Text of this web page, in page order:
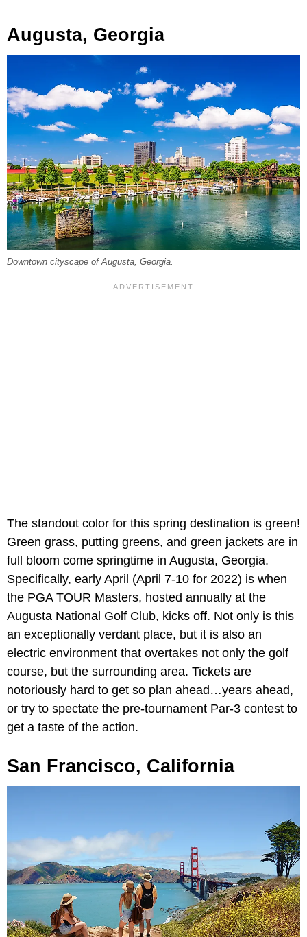
Augusta, Georgia
Downtown cityscape of Augusta, Georgia.
The standout color for this spring destination is green!
Green grass, putting greens, and green jackets are in
full bloom come springtime in Augusta, Georgia.
Specifically, early April (April 7-10 for 2022) is when
the PGA TOUR Masters, hosted annually at the
Augusta National Golf Club, kicks off. Not only is this
an exceptionally verdant place, but it is also an
electric environment that overtakes not only the golf
course, but the surrounding area. Tickets are
notoriously hard to get so plan ahead…years ahead,
or try to spectate the pre-tournament Par-3 contest to
get a taste of the action.
San Francisco, California